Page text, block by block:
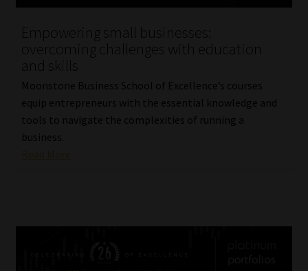
Empowering small businesses:
overcoming challenges with education
and skills
Moonstone Business School of Excellence’s courses
equip entrepreneurs with the essential knowledge and
tools to navigate the complexities of running a
business.